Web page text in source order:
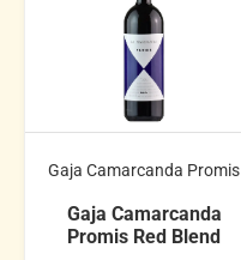
Gaja Camarcanda Promis
Gaja Camarcanda
Promis Red Blend